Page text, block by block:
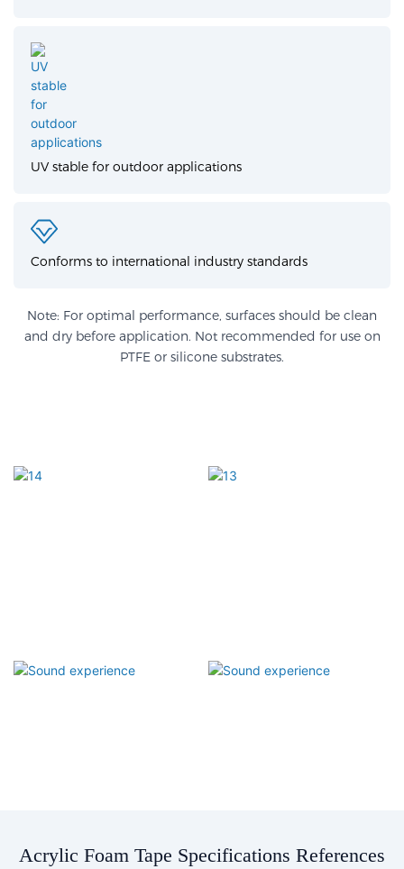
UV stable for outdoor applications
Conforms to international industry standards
Note: For optimal performance, surfaces should be clean
and dry before application. Not recommended for use on
PTFE or silicone substrates.
Acrylic Foam Tape Specifications References